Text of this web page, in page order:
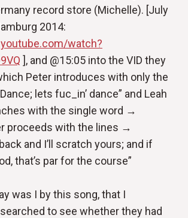
record store (Michelle). [July
2014:
watch?
], and @15:05 into the VID they
Peter introduces with only the
lets fuc_in’ dance” and Leah
with the single word →
proceeds with the lines →
and I’ll scratch yours; and if
that’s par for the course”
was I by this song, that I
to see whether they had